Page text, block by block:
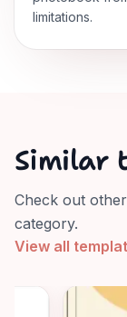
limitations.
Similar
Check out
category.
View all